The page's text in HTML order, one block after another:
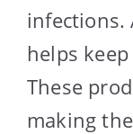
infections.
helps
These
making